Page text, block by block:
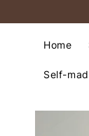
Home
Self-